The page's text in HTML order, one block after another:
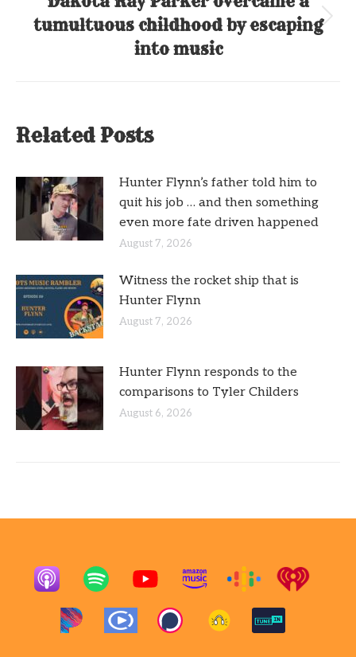
Next
post:
tumultuous childhood by escaping
into music
Related Posts
Hunter Flynn’s father told him to
quit his job … and then something
even more fate driven happened
August 7, 2026
Witness the rocket ship that is
Hunter Flynn
August 7, 2026
Hunter Flynn responds to the
comparisons to Tyler Childers
August 6, 2026